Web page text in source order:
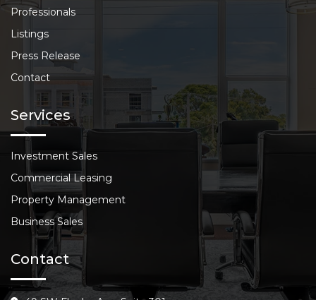
Professionals
Listings
Press Release
Contact
Services
Investment Sales
Commercial Leasing
Property Management
Business Sales
Contact